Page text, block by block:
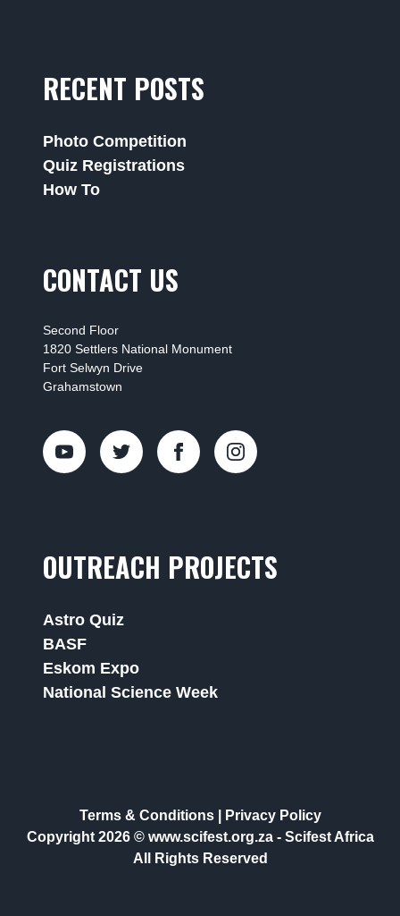
RECENT POSTS
Photo Competition
Quiz Registrations
How To
CONTACT US
Second Floor
1820 Settlers National Monument
Fort Selwyn Drive
Grahamstown
OUTREACH PROJECTS
Astro Quiz
BASF
Eskom Expo
National Science Week
Terms & Conditions|
Privacy Policy
Copyright 2026 © www.scifest.org.za - Scifest Africa
All Rights Reserved